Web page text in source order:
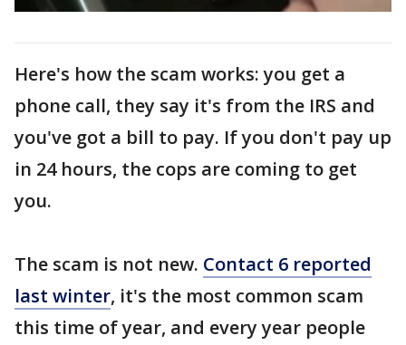
Here's how the scam works: you get a
phone call, they say it's from the IRS and
you've got a bill to pay. If you don't pay up
in 24 hours, the cops are coming to get
you.
The scam is not new. Contact 6 reported
last winter, it's the most common scam
this time of year, and every year people